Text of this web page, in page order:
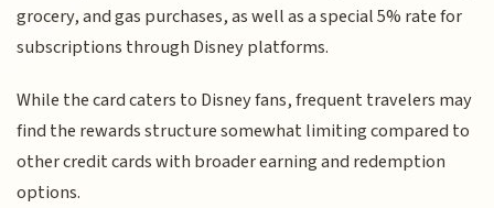
grocery, and gas purchases, as well as a special 5% rate for
subscriptions through Disney platforms.
While the card caters to Disney fans, frequent travelers may
find the rewards structure somewhat limiting compared to
other credit cards with broader earning and redemption
options.